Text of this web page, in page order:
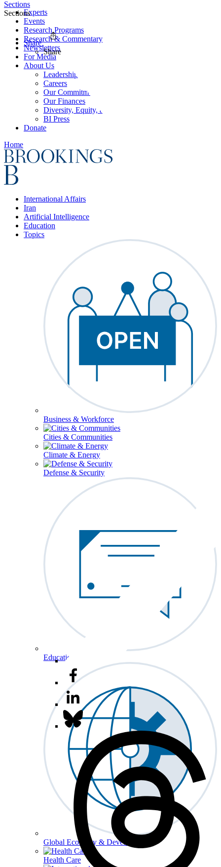
Experts
Events
Research Programs
Research & Commentary
Newsletters
For Media
About Us
Leadership
Careers
Our Commitments
Our Finances
Diversity, Equity, and Inclusion
BI Press
Donate
Home
International Affairs
Iran
Artificial Intelligence
Education
Topics
Business & Workforce
Cities & Communities
Climate & Energy
Defense & Security
Education
Global Economy & Development
Health Care
Sections
Sections
Share
Share